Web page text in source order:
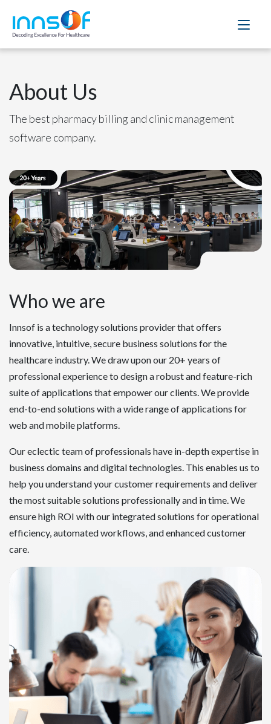
About Us
The best pharmacy billing and clinic management
software company.
Who we are
Innsof is a technology solutions provider that offers
innovative, intuitive, secure business solutions for the
healthcare industry. We draw upon our 20+ years of
professional experience to design a robust and feature-rich
suite of applications that empower our clients. We provide
end-to-end solutions with a wide range of applications for
web and mobile platforms.
Our eclectic team of professionals have in-depth expertise in
business domains and digital technologies. This enables us to
help you understand your customer requirements and deliver
the most suitable solutions professionally and in time. We
ensure high ROI with our integrated solutions for operational
efficiency, automated workflows, and enhanced customer
care.